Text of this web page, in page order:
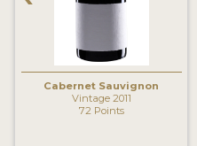
INTERVIEWS
Cabernet Sauvignon
Vintage 2011
72 Points